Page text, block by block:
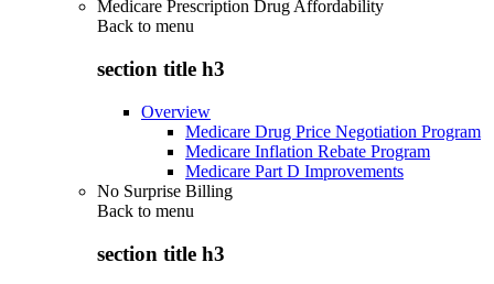
Medicare Prescription Drug Affordability
Back to menu
section title h3
Overview
Medicare Drug Price Negotiation Program
Medicare Inflation Rebate Program
Medicare Part D Improvements
No Surprise Billing
Back to menu
section title h3